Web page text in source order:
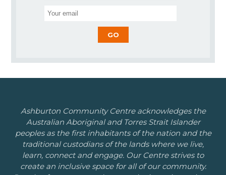
Ashburton Community Centre acknowledges the
Australian Aboriginal and Torres Strait Islander
peoples as the first inhabitants of the nation and the
traditional custodians of the lands where we live,
learn, connect and engage. Our Centre strives to
create an inclusive space for all of our community.